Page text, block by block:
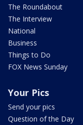
The Roundabout
The Interview
National
Business
Things to Do
FOX News Sunday
Your Pics
Send your pics
Question of the Day